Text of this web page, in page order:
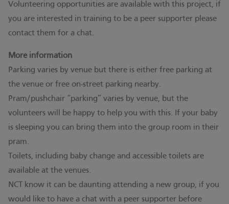
Volunteering opportunities are available with this project, if
you are interested in training to be a peer supporter please
contact them for a chat.
More information
Parking varies by venue but there is either free parking at
the venue or free on-street parking nearby.
Pram/pushchair “parking” varies by venue, but the
volunteers will be happy to help you with this. If your baby
is sleeping you can bring them into the group room in their
pram.
Toilets, including baby change and accessible toilets are
available at the venues.
NCT know it can be daunting attending a new group, if you
would like to have a chat with a peer supporter before